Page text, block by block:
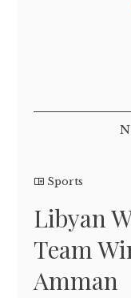
Sports
Libyan
Team
Amman